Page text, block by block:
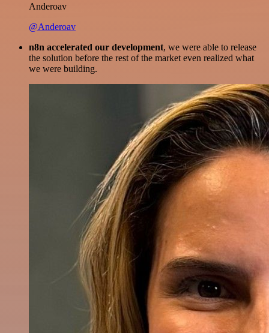
Anderoav
@Anderoav
n8n accelerated our development, we were able to release
the solution before the rest of the market even realized what
we were building.